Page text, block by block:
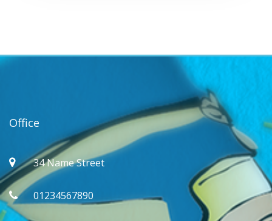
Office
34 Name Street
01234567890